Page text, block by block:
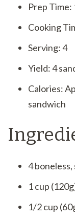
Prep Time:
Cooking
Serving: 4
Yield: 4
Calories:
sandwich
4
1 cup
1/2 cup